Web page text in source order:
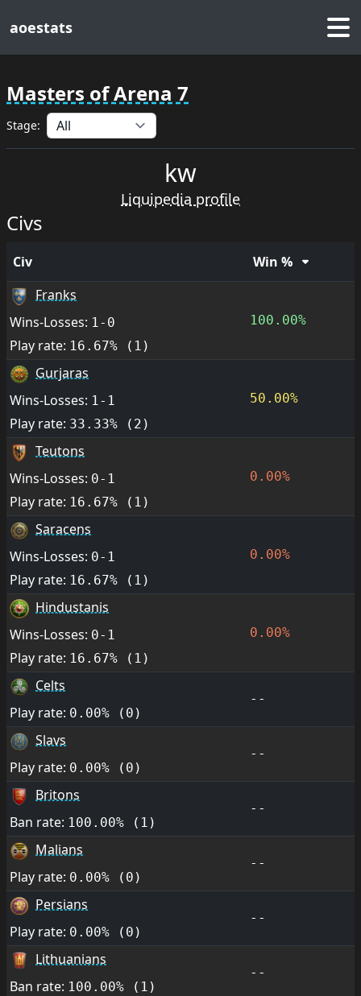
aoestats
Masters of Arena 7
Stage:
kw
Liquipedia profile
Civs
Civ
Win %
Franks
Wins-Losses: 1-0
Play rate: 16.67% (1)
100.00%
Gurjaras
Wins-Losses: 1-1
Play rate: 33.33% (2)
50.00%
Teutons
Wins-Losses: 0-1
Play rate: 16.67% (1)
0.00%
Saracens
Wins-Losses: 0-1
Play rate: 16.67% (1)
0.00%
Hindustanis
Wins-Losses: 0-1
Play rate: 16.67% (1)
0.00%
Celts
Play rate: 0.00% (0)
--
Slavs
Play rate: 0.00% (0)
--
Britons
Ban rate: 100.00% (1)
--
Malians
Play rate: 0.00% (0)
--
Persians
Play rate: 0.00% (0)
--
Lithuanians
Ban rate: 100.00% (1)
--